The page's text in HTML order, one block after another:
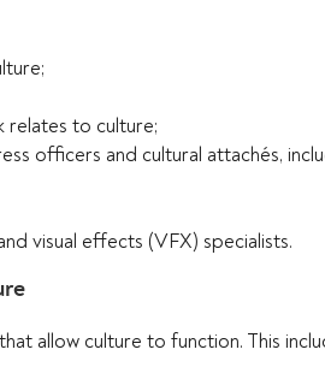
relates to culture;
officers and cultural attachés,
visual effects (VFX) specialists.
allow culture to function. This